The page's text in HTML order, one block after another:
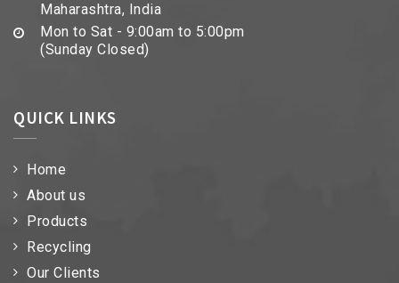
Maharashtra, India
Mon to Sat - 9:00am to 5:00pm
(Sunday Closed)
QUICK LINKS
Home
About us
Products
Recycling
Our Clients